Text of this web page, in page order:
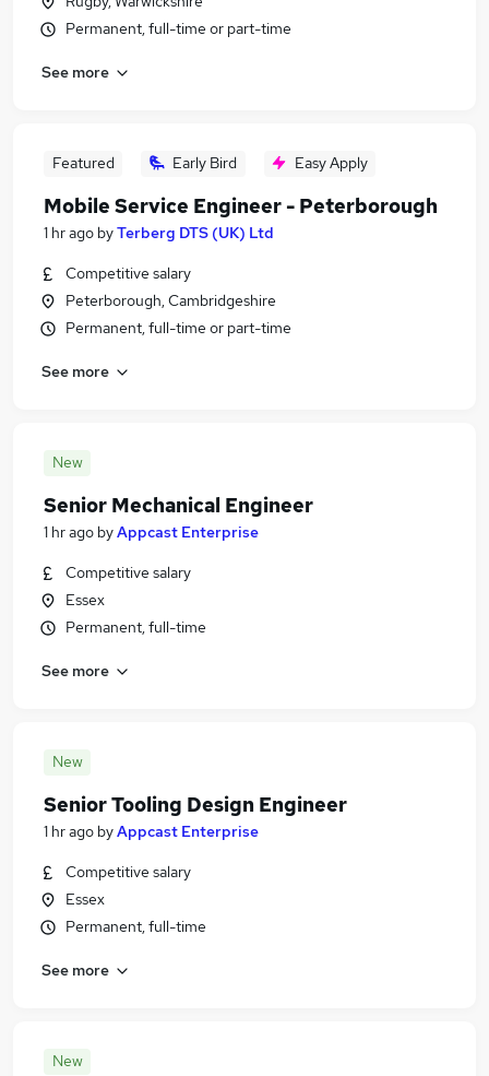
Permanent, full-time or part-time
See more
Featured Early Bird Easy Apply
Mobile Service Engineer - Peterborough
1 hr ago byTerberg DTS (UK) Ltd
Competitive salary
Peterborough, Cambridgeshire
Permanent, full-time or part-time
See more
New
Senior Mechanical Engineer
1 hr ago byAppcast Enterprise
Competitive salary
Essex
Permanent, full-time
See more
New
Senior Tooling Design Engineer
1 hr ago byAppcast Enterprise
Competitive salary
Essex
Permanent, full-time
See more
New